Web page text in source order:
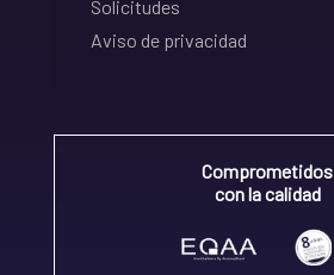
Solicitudes
Aviso de privacidad
Comprometidos
con la calidad